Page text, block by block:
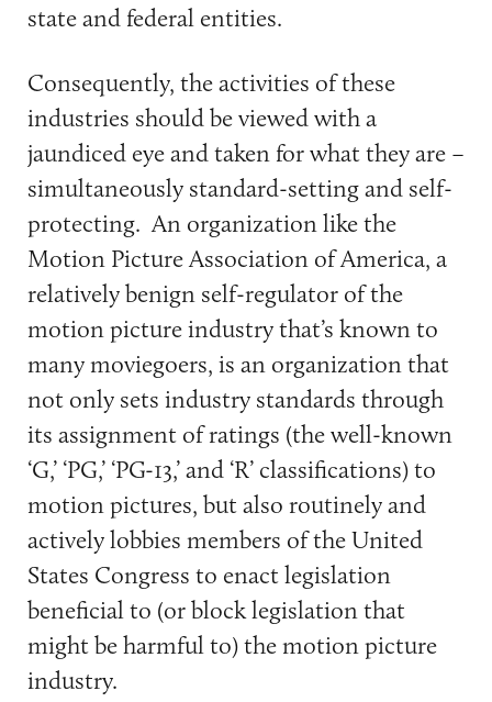
state and federal entities.
Consequently, the activities of these
industries should be viewed with a
jaundiced eye and taken for what they are –
simultaneously standard-setting and self-
protecting. An organization like the
Motion Picture Association of America, a
relatively benign self-regulator of the
motion picture industry that’s known to
many moviegoers, is an organization that
not only sets industry standards through
its assignment of ratings (the well-known
‘G,’ ‘PG,’ ‘PG-13,’ and ‘R’ classifications) to
motion pictures, but also routinely and
actively lobbies members of the United
States Congress to enact legislation
beneficial to (or block legislation that
might be harmful to) the motion picture
industry.